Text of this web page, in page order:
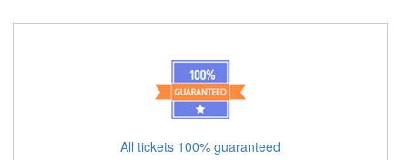
All tickets 100% guaranteed